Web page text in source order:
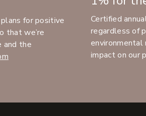
for positive
that we’re
and the
Certified
regardless of
impact on our